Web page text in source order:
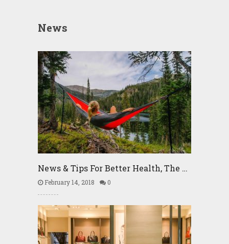
News
News & Tips For Better Health, The …
February 14, 2018 0